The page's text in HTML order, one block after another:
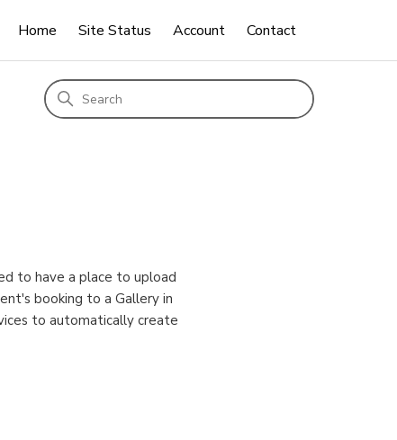
Home Site Status Account Contact
to have a place to upload
booking to a Gallery in
to automatically create